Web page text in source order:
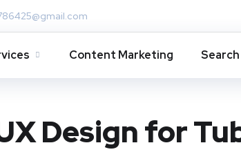
Content Marketing
Design for